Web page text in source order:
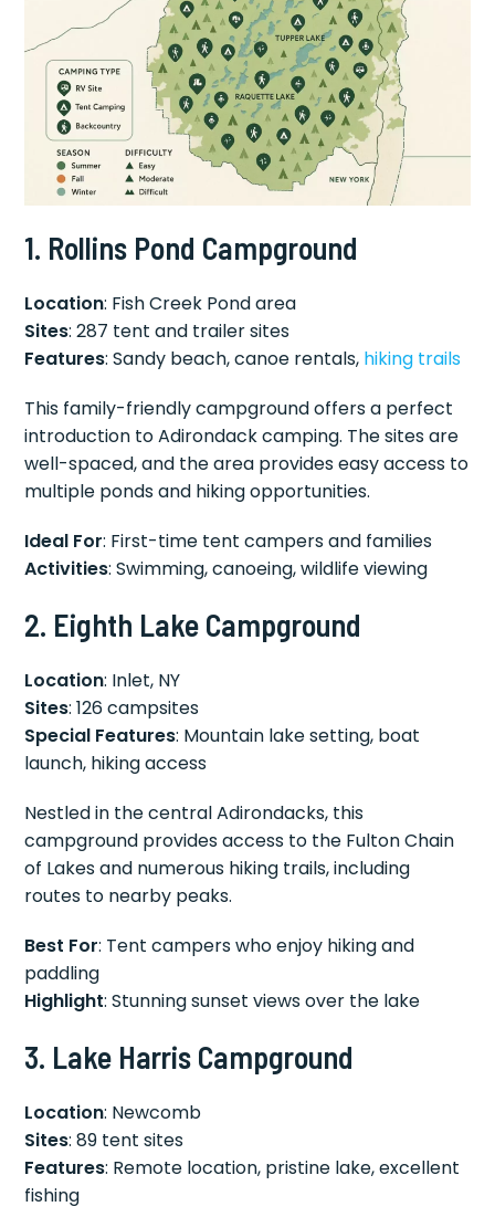
1. Rollins Pond Campground
Location: Fish Creek Pond area
Sites: 287 tent and trailer sites
Features: Sandy beach, canoe rentals, hiking trails
This family-friendly campground offers a perfect
introduction to Adirondack camping. The sites are
well-spaced, and the area provides easy access to
multiple ponds and hiking opportunities.
Ideal For: First-time tent campers and families
Activities: Swimming, canoeing, wildlife viewing
2. Eighth Lake Campground
Location: Inlet, NY
Sites: 126 campsites
Special Features: Mountain lake setting, boat
launch, hiking access
Nestled in the central Adirondacks, this
campground provides access to the Fulton Chain
of Lakes and numerous hiking trails, including
routes to nearby peaks.
Best For: Tent campers who enjoy hiking and
paddling
Highlight: Stunning sunset views over the lake
3. Lake Harris Campground
Location: Newcomb
Sites: 89 tent sites
Features: Remote location, pristine lake, excellent
fishing